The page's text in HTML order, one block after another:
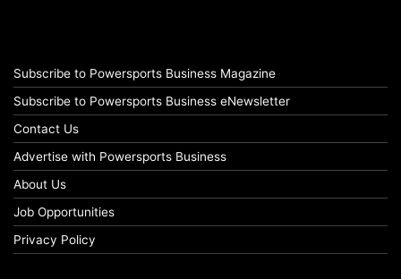
Subscribe to Powersports Business Magazine
Subscribe to Powersports Business eNewsletter
Contact Us
Advertise with Powersports Business
About Us
Job Opportunities
Privacy Policy